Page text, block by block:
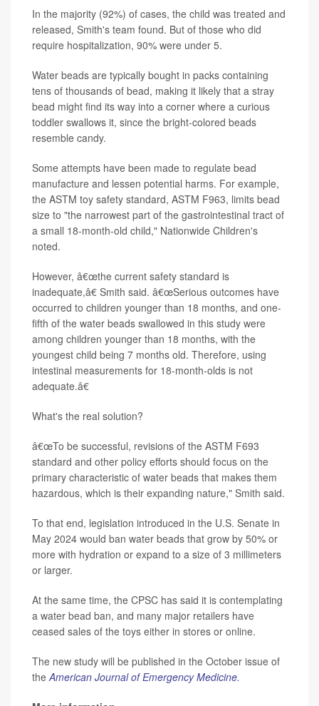
In the majority (92%) of cases, the child was treated and
released, Smith's team found. But of those who did
require hospitalization, 90% were under 5.
Water beads are typically bought in packs containing
tens of thousands of bead, making it likely that a stray
bead might find its way into a corner where a curious
toddler swallows it, since the bright-colored beads
resemble candy.
Some attempts have been made to regulate bead
manufacture and lessen potential harms. For example,
the ASTM toy safety standard, ASTM F963, limits bead
size to "the narrowest part of the gastrointestinal tract of
a small 18-month-old child," Nationwide Children's
noted.
However, â€œthe current safety standard is
inadequate,â€ Smith said. â€œSerious outcomes have
occurred to children younger than 18 months, and one-
fifth of the water beads swallowed in this study were
among children younger than 18 months, with the
youngest child being 7 months old. Therefore, using
intestinal measurements for 18-month-olds is not
adequate.â€
What's the real solution?
â€œTo be successful, revisions of the ASTM F693
standard and other policy efforts should focus on the
primary characteristic of water beads that makes them
hazardous, which is their expanding nature," Smith said.
To that end, legislation introduced in the U.S. Senate in
May 2024 would ban water beads that grow by 50% or
more with hydration or expand to a size of 3 millimeters
or larger.
At the same time, the CPSC has said it is contemplating
a water bead ban, and many major retailers have
ceased sales of the toys either in stores or online.
The new study will be published in the October issue of
theAmerican Journal of Emergency Medicine.